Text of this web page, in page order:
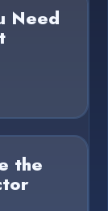
Need
the